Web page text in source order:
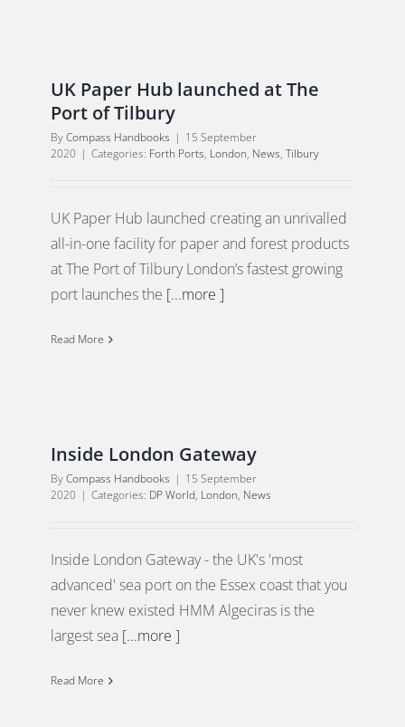
UK Paper Hub launched at The
Port of Tilbury
ByCompass Handbooks | 15 September
2020 | Categories: Forth Ports, London, News, Tilbury
UK Paper Hub launched creating an unrivalled
all-in-one facility for paper and forest products
at The Port of Tilbury London’s fastest growing
port launches the [...more ]
Read More
Inside London Gateway
ByCompass Handbooks | 15 September
2020 | Categories: DP World, London, News
Inside London Gateway - the UK's 'most
advanced' sea port on the Essex coast that you
never knew existed HMM Algeciras is the
largest sea [...more ]
Read More